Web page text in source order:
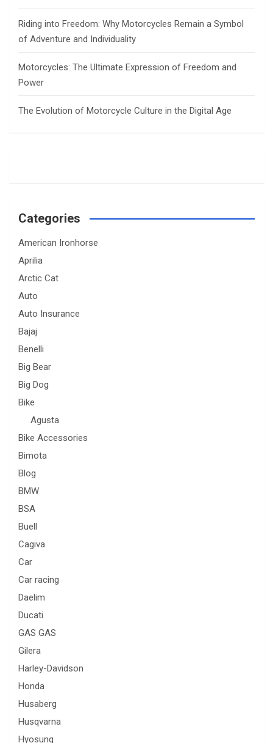
Riding into Freedom: Why Motorcycles Remain a Symbol
of Adventure and Individuality
Motorcycles: The Ultimate Expression of Freedom and
Power
The Evolution of Motorcycle Culture in the Digital Age
Categories
American Ironhorse
Aprilia
Arctic Cat
Auto
Auto Insurance
Bajaj
Benelli
Big Bear
Big Dog
Bike
Agusta
Bike Accessories
Bimota
Blog
BMW
BSA
Buell
Cagiva
Car
Car racing
Daelim
Ducati
GAS GAS
Gilera
Harley-Davidson
Honda
Husaberg
Husqvarna
Hyosung